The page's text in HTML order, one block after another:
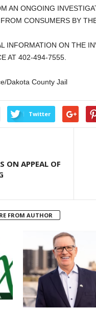
AN ONGOING
CONSUMERS BY
INFORMATION ON THE
AT 402-494-7555.
Dakota County Jail
Twitter
ON APPEAL OF
FROM AUTHOR